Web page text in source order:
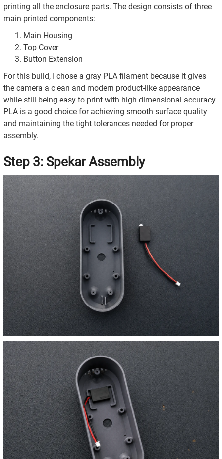
printing all the enclosure parts. The design consists of three
main printed components:
Main Housing
Top Cover
Button Extension
For this build, I chose a gray PLA filament because it gives
the camera a clean and modern product-like appearance
while still being easy to print with high dimensional accuracy.
PLA is a good choice for achieving smooth surface quality
and maintaining the tight tolerances needed for proper
assembly.
Step 3: Spekar Assembly